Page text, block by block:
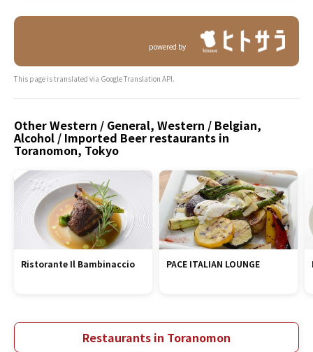
powered by
This page is translated via Google Translation API.
Other Western / General, Western / Belgian,
Alcohol / Imported Beer restaurants in
Toranomon, Tokyo
Ristorante Il Bambinaccio PACE ITALIAN LOUNGE
Restaurants in Toranomon